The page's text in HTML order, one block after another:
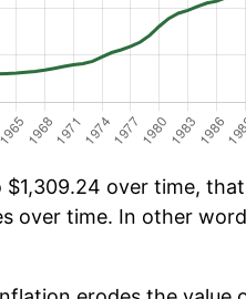
over time,
over time. In other